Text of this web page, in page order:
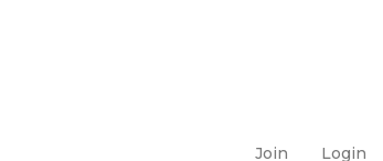
Join Login